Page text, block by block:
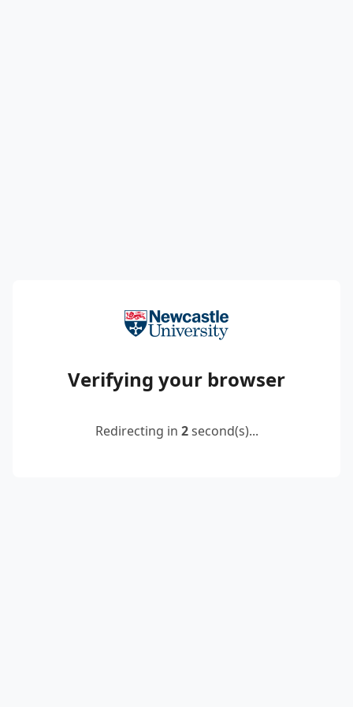
Verifying your browser
Redirecting in 2second(s)...